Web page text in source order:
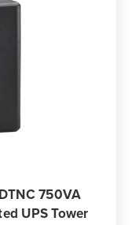
750VA
UPS Tower